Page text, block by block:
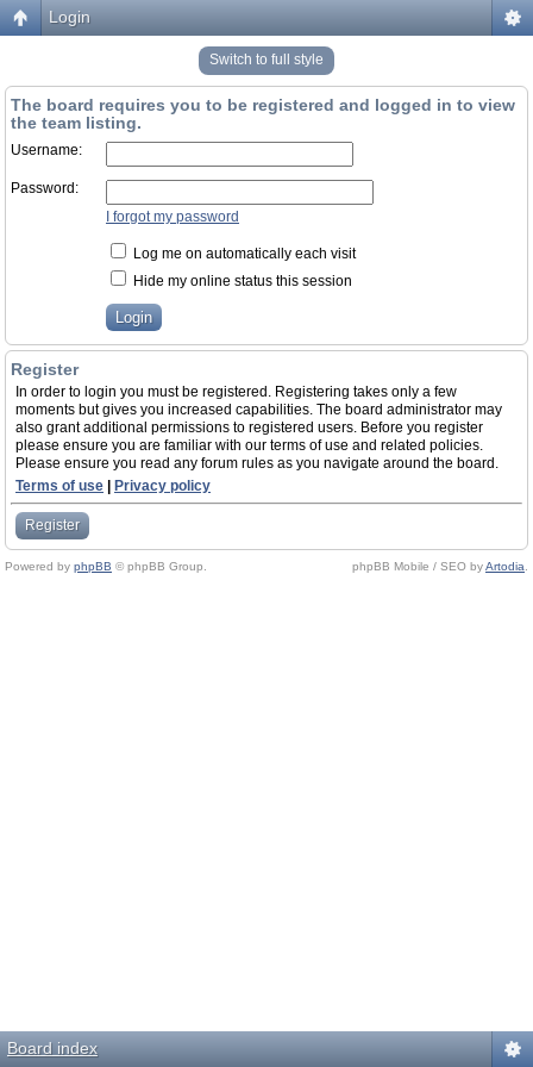
Login
Switch to full style
The board requires you to be registered and logged in to view
the team listing.
Username:
Password:
I forgot my password
Log me on automatically each visit
Hide my online status this session
Register
In order to login you must be registered. Registering takes only a few
moments but gives you increased capabilities. The board administrator may
also grant additional permissions to registered users. Before you register
please ensure you are familiar with our terms of use and related policies.
Please ensure you read any forum rules as you navigate around the board.
Terms of use
Privacy policy
Register
Powered by phpBB © phpBB Group. phpBB Mobile / SEO byArtodia
Board index